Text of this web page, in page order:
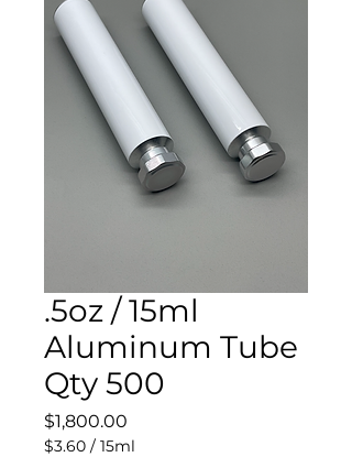
.5oz / 15ml
Aluminum Tube
Qty 500
$1,800.00
$3.60 / 15ml